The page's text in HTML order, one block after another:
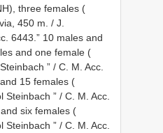
three females (
450 m. / J.
6443.” 10 males and
and one female (
” / C. M. Acc.
15 females (
Steinbach ” / C. M. Acc.
six females (
Steinbach ” / C. M. Acc.